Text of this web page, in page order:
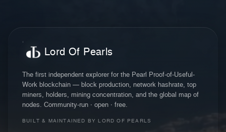
Lord Of Pearls
The first independent explorer for the Pearl Proof-of-Useful-
Work blockchain — block production, network hashrate, top
miners, holders, mining concentration, and the global map of
nodes. Community-run · open · free.
BUILT & MAINTAINED BY LORD OF PEARLS